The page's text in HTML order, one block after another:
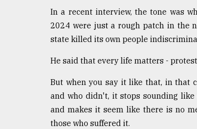
In a recent interview, the tone was
2024 were just a rough patch in the
state killed its own people
He said that every life matters -
But when you say it like that, in that
and who didn't, it stops sounding
and makes it seem like there is no
those who suffered it.